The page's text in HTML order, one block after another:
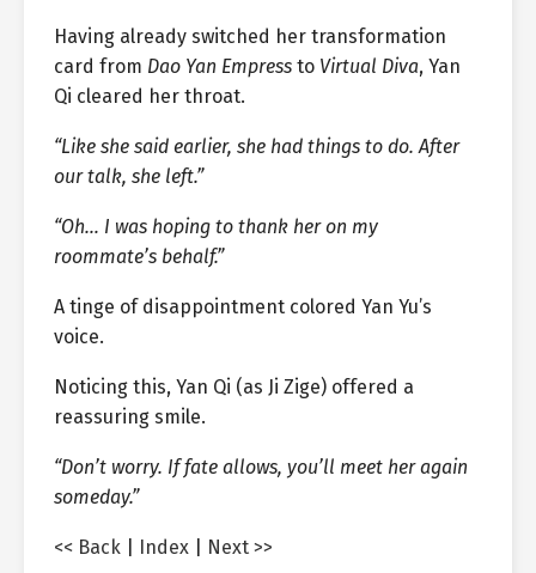
Having already switched her transformation
card from Dao Yan Empress to Virtual Diva, Yan
Qi cleared her throat.
“Like she said earlier, she had things to do. After
our talk, she left.”
“Oh… I was hoping to thank her on my
roommate’s behalf.”
A tinge of disappointment colored Yan Yu’s
voice.
Noticing this, Yan Qi (as Ji Zige) offered a
reassuring smile.
“Don’t worry. If fate allows, you’ll meet her again
someday.”
<< Back Index Next >>